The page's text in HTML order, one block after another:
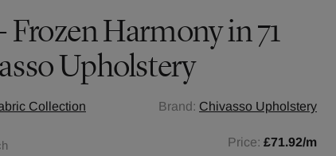
Frozen Harmony in 71
Upholstery
Collection Brand: Chivasso Upholstery
Price: £71.92/m